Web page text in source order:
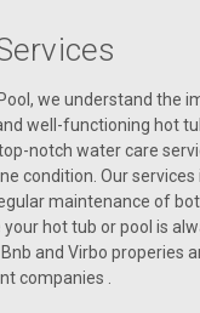
we understand the
well-functioning hot
notch water care
condition. Our
maintenance of
hot tub or pool is
and Virbo properies
companies .